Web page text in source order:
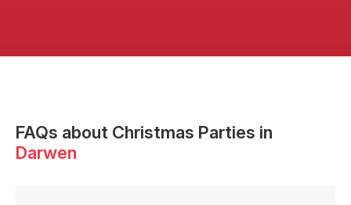
FAQs about Christmas Parties in
Darwen